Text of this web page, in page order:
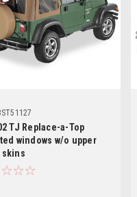
TJ Replace-a-Top
windows w/o upper